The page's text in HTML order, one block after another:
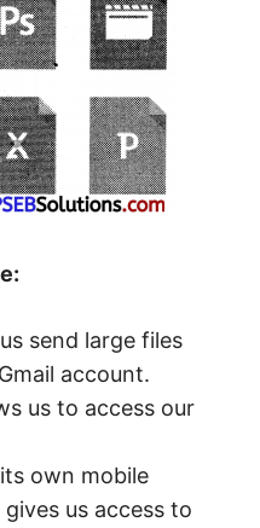
send large files
account.
us to access our
own mobile
us access to